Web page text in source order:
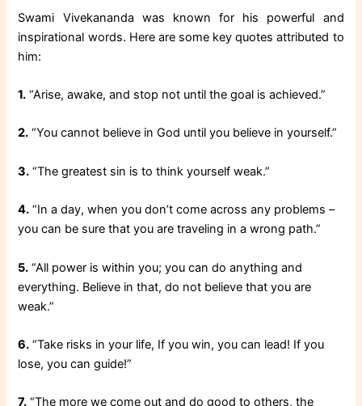
Swami Vivekananda was known for his powerful and
inspirational words. Here are some key quotes attributed to
him:
1. “Arise, awake, and stop not until the goal is achieved.”
2. “You cannot believe in God until you believe in yourself.”
3. “The greatest sin is to think yourself weak.”
4. “In a day, when you don’t come across any problems –
you can be sure that you are traveling in a wrong path.”
5. “All power is within you; you can do anything and
everything. Believe in that, do not believe that you are
weak.”
6. “Take risks in your life, If you win, you can lead! If you
lose, you can guide!”
7. “The more we come out and do good to others, the